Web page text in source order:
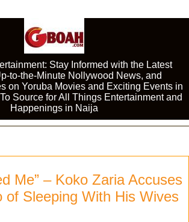
Stay Informed with the Latest
to-the-Minute Nollywood News, and
on Yoruba Movies and Exciting Events in
Source for All Things Entertainment and
Happenings in Naija
Me” – Koko Zaria Accuses
of Sleeping With His Wives